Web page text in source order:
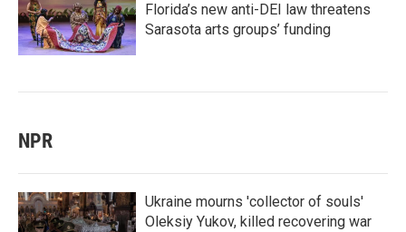
Florida’s new anti-DEI law threatens
Sarasota arts groups’ funding
NPR
Ukraine mourns 'collector of souls'
Oleksiy Yukov, killed recovering war